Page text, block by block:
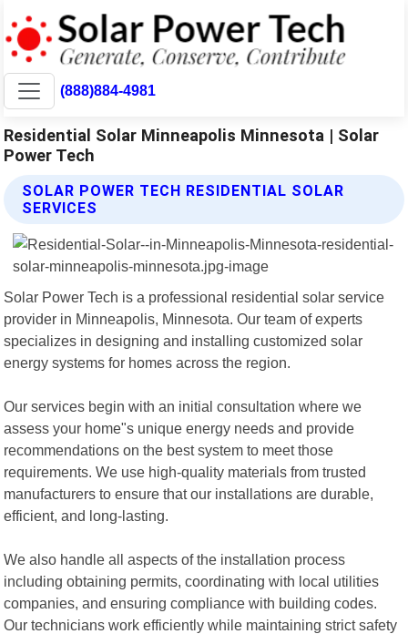
(888)884-4981
Residential Solar Minneapolis Minnesota | Solar
Power Tech
SOLAR POWER TECH RESIDENTIAL SOLAR
SERVICES
Solar Power Tech is a professional residential solar service
provider in Minneapolis, Minnesota. Our team of experts
specializes in designing and installing customized solar
energy systems for homes across the region.
Our services begin with an initial consultation where we
assess your home"s unique energy needs and provide
recommendations on the best system to meet those
requirements. We use high-quality materials from trusted
manufacturers to ensure that our installations are durable,
efficient, and long-lasting.
We also handle all aspects of the installation process
including obtaining permits, coordinating with local utilities
companies, and ensuring compliance with building codes.
Our technicians work efficiently while maintaining strict safety